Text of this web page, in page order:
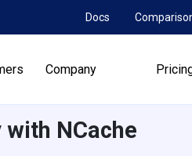
Docs
Company
NCache